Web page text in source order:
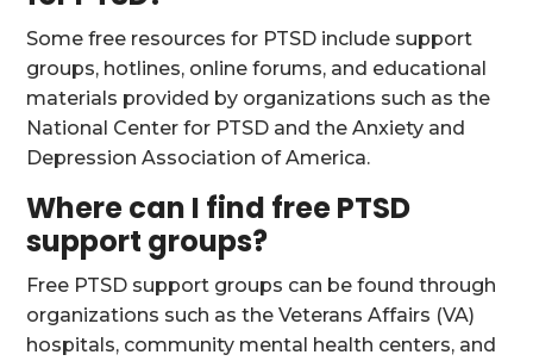
Some free resources for PTSD include support
groups, hotlines, online forums, and educational
materials provided by organizations such as the
National Center for PTSD and the Anxiety and
Depression Association of America.
Where can I find free PTSD
support groups?
Free PTSD support groups can be found through
organizations such as the Veterans Affairs (VA)
hospitals, community mental health centers, and